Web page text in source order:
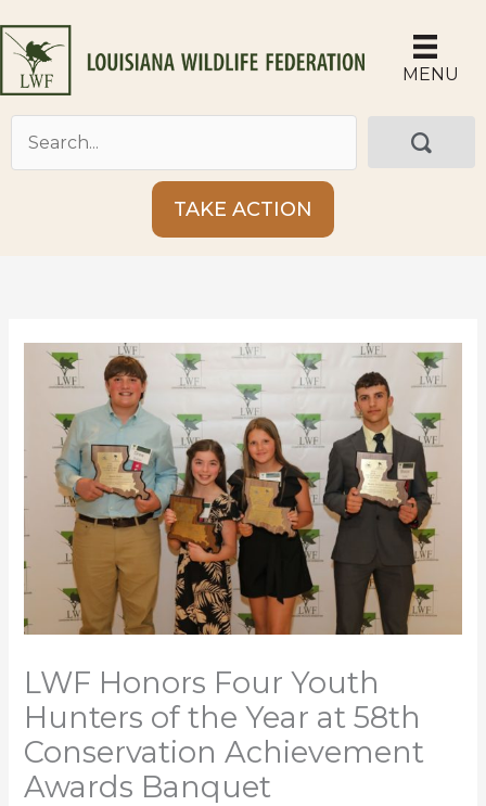
to
content
MENU
TAKE ACTION
LWF Honors Four Youth
Hunters of the Year at 58th
Conservation Achievement
Awards Banquet